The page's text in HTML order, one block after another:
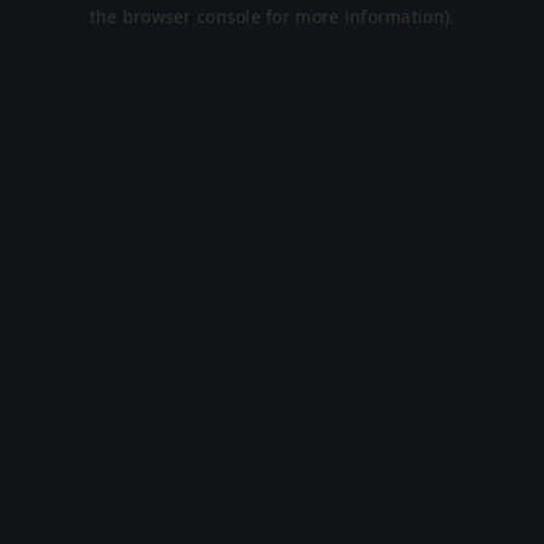
the browser console for more information).